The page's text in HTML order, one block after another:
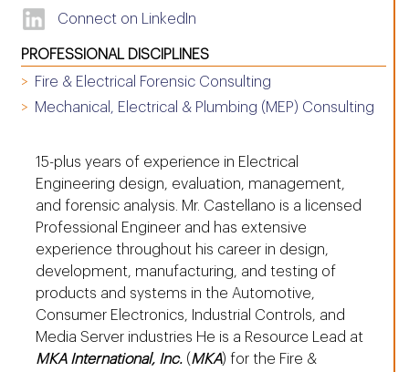
Connect on LinkedIn
PROFESSIONAL DISCIPLINES
Fire & Electrical Forensic Consulting
Mechanical, Electrical & Plumbing (MEP) Consulting
15-plus years of experience in Electrical
Engineering design, evaluation, management,
and forensic analysis. Mr. Castellano is a licensed
Professional Engineer and has extensive
experience throughout his career in design,
development, manufacturing, and testing of
products and systems in the Automotive,
Consumer Electronics, Industrial Controls, and
Media Server industries He is a Resource Lead at
MKA International, Inc. (MKA) for the Fire &